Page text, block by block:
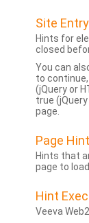
Site
Hints for
closed
You can
to
(jQuery or
true
page.
Page
Hints that
page to load.
Hint
Veeva